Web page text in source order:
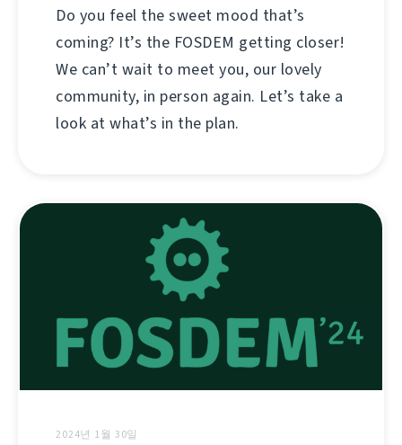
Do you feel the sweet mood that’s
coming? It’s the FOSDEM getting closer!
We can’t wait to meet you, our lovely
community, in person again. Let’s take a
look at what’s in the plan.
2024년 1월 30일